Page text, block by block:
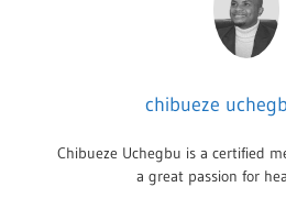
chibueze
Chibueze Uchegbu is a certified
a great passion for